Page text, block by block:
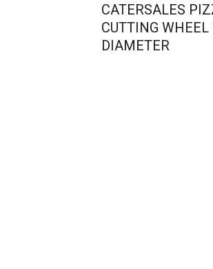
CATERSALES
CUTTING
DIAMETER